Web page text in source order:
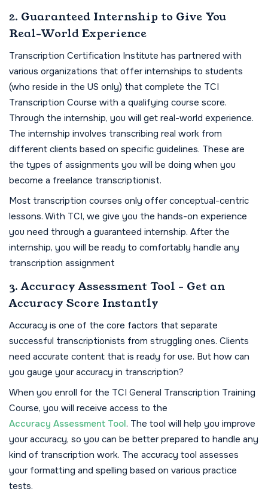
2. Guaranteed Internship to Give You
Real-World Experience
Transcription Certification Institute has partnered with
various organizations that offer internships to students
(who reside in the US only) that complete the TCI
Transcription Course with a qualifying course score.
Through the internship, you will get real-world experience.
The internship involves transcribing real work from
different clients based on specific guidelines. These are
the types of assignments you will be doing when you
become a freelance transcriptionist.
Most transcription courses only offer conceptual-centric
lessons. With TCI, we give you the hands-on experience
you need through a guaranteed internship. After the
internship, you will be ready to comfortably handle any
transcription assignment
3. Accuracy Assessment Tool - Get an
Accuracy Score Instantly
Accuracy is one of the core factors that separate
successful transcriptionists from struggling ones. Clients
need accurate content that is ready for use. But how can
you gauge your accuracy in transcription?
When you enroll for the TCI General Transcription Training
Course, you will receive access to the
Accuracy Assessment Tool. The tool will help you improve
your accuracy, so you can be better prepared to handle any
kind of transcription work. The accuracy tool assesses
your formatting and spelling based on various practice
tests.